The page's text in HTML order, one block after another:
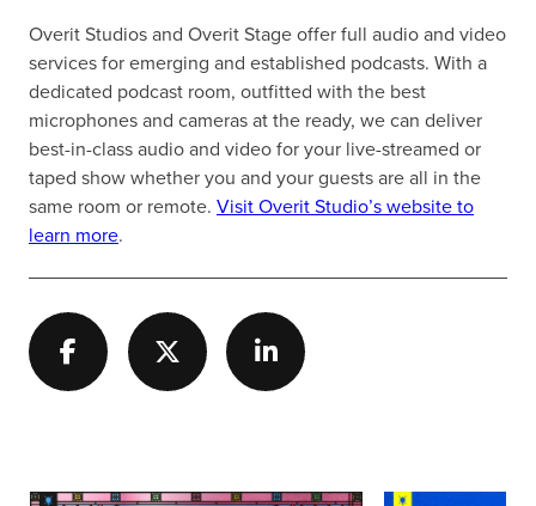
Overit Studios and Overit Stage offer full audio and video
services for emerging and established podcasts. With a
dedicated podcast room, outfitted with the best
microphones and cameras at the ready, we can deliver
best-in-class audio and video for your live-streamed or
taped show whether you and your guests are all in the
same room or remote. Visit Overit Studio’s website to
learn more.